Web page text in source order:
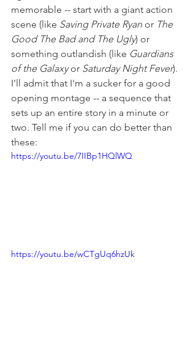
memorable -- start with a giant action
scene (like Saving Private Ryan or The
Good The Bad and The Ugly) or
something outlandish (like Guardians
of the Galaxy or Saturday Night Fever).
I'll admit that I'm a sucker for a good
opening montage -- a sequence that
sets up an entire story in a minute or
two. Tell me if you can do better than
these:
https://youtu.be/7IIBp1HQlWQ
https://youtu.be/wCTgUq6hzUk